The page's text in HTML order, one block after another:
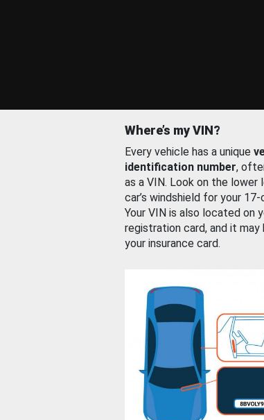
Where’s my VIN?
Every vehicle has a unique
identification number,
as a VIN. Look on the
car’s windshield for your
Your VIN is also located on
registration card, and it may
your insurance card.